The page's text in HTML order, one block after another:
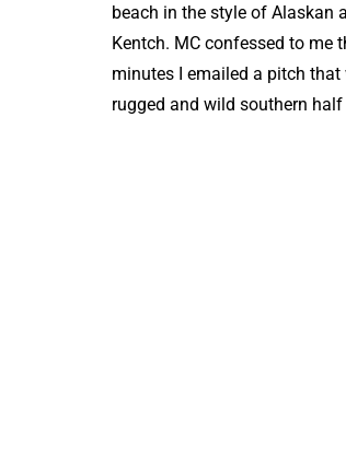
beach in the style of Alaskan
Kentch. MC confessed to me
minutes I emailed a pitch
rugged and wild southern half